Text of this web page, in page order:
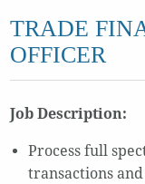
TRADE
OFFICER
Job Description:
Process full
transactions